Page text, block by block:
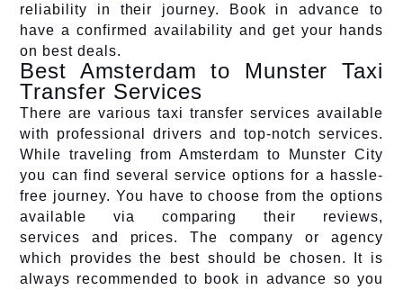
reliability in their journey. Book in advance to
have a confirmed availability and get your hands
on best deals.
Best Amsterdam to Munster Taxi
Transfer Services
There are various taxi transfer services available
with professional drivers and top-notch services.
While traveling from Amsterdam to Munster City
you can find several service options for a hassle-
free journey. You have to choose from the options
available via comparing their reviews,
services and prices. The company or agency
which provides the best should be chosen. It is
always recommended to book in advance so you